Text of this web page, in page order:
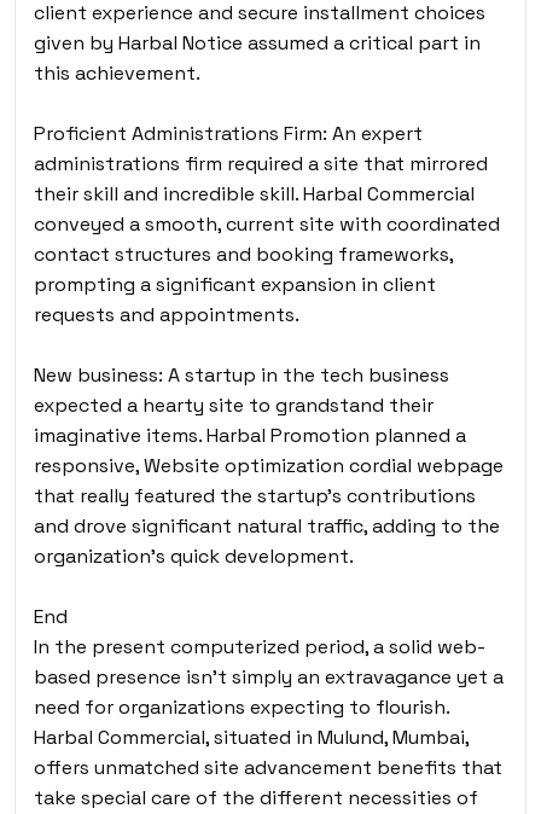
client experience and secure installment choices
given by Harbal Notice assumed a critical part in
this achievement.
Proficient Administrations Firm: An expert
administrations firm required a site that mirrored
their skill and incredible skill. Harbal Commercial
conveyed a smooth, current site with coordinated
contact structures and booking frameworks,
prompting a significant expansion in client
requests and appointments.
New business: A startup in the tech business
expected a hearty site to grandstand their
imaginative items. Harbal Promotion planned a
responsive, Website optimization cordial webpage
that really featured the startup’s contributions
and drove significant natural traffic, adding to the
organization’s quick development.
End
In the present computerized period, a solid web-
based presence isn’t simply an extravagance yet a
need for organizations expecting to flourish.
Harbal Commercial, situated in Mulund, Mumbai,
offers unmatched site advancement benefits that
take special care of the different necessities of